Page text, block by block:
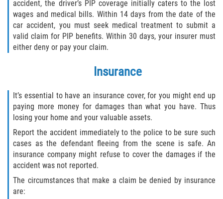
Ponte Vedra Beach
Sawgrass
Saint Augustine South
Vilano Beach
Blog
Contact
accident, the driver’s PIP coverage initially caters to the lost
wages and medical bills. Within 14 days from the date of the
car accident, you must seek medical treatment to submit a
valid claim for PIP benefits. Within 30 days, your insurer must
either deny or pay your claim.
Insurance
It’s essential to have an insurance cover, for you might end up
paying more money for damages than what you have. Thus
losing your home and your valuable assets.
Report the accident immediately to the police to be sure such
cases as the defendant fleeing from the scene is safe. An
insurance company might refuse to cover the damages if the
accident was not reported.
The circumstances that make a claim be denied by insurance
are: